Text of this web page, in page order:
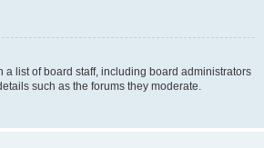
a list of board staff, including board administrators
such as the forums they moderate.